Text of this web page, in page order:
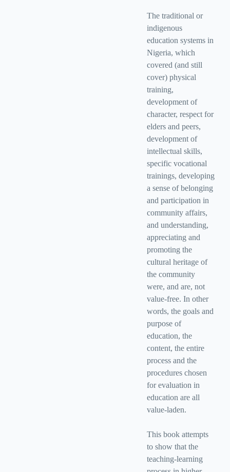
The traditional or
indigenous
education systems in
Nigeria, which
covered (and still
cover) physical
training,
development of
character, respect for
elders and peers,
development of
intellectual skills,
specific vocational
trainings, developing
a sense of belonging
and participation in
community affairs,
and understanding,
appreciating and
promoting the
cultural heritage of
the community
were, and are, not
value-free. In other
words, the goals and
purpose of
education, the
content, the entire
process and the
procedures chosen
for evaluation in
education are all
value-laden.
This book attempts
to show that the
teaching-learning